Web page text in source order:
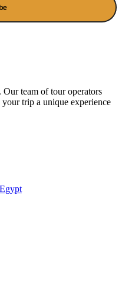
team of tour operators
trip a unique experience